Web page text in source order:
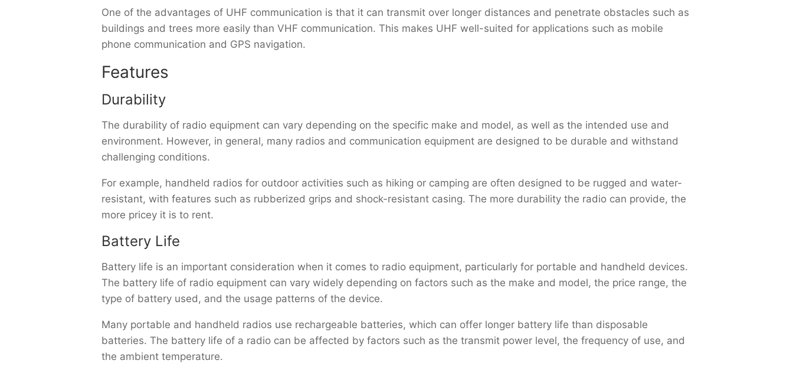
One of the advantages of UHF communication is that it can transmit over longer distances and penetrate obstacles such as
buildings and trees more easily than VHF communication. This makes UHF well-suited for applications such as mobile
phone communication and GPS navigation.
Features
Durability
The durability of radio equipment can vary depending on the specific make and model, as well as the intended use and
environment. However, in general, many radios and communication equipment are designed to be durable and withstand
challenging conditions.
For example, handheld radios for outdoor activities such as hiking or camping are often designed to be rugged and water-
resistant, with features such as rubberized grips and shock-resistant casing. The more durability the radio can provide, the
more pricey it is to rent.
Battery Life
Battery life is an important consideration when it comes to radio equipment, particularly for portable and handheld devices.
The battery life of radio equipment can vary widely depending on factors such as the make and model, the price range, the
type of battery used, and the usage patterns of the device.
Many portable and handheld radios use rechargeable batteries, which can offer longer battery life than disposable
batteries. The battery life of a radio can be affected by factors such as the transmit power level, the frequency of use, and
the ambient temperature.